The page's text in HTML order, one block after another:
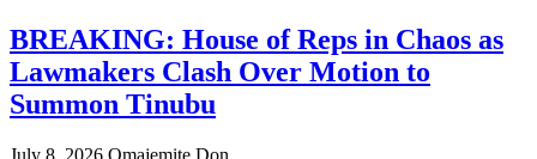
BREAKING: House of Reps in Chaos as
Lawmakers Clash Over Motion to
Summon Tinubu
July 8, 2026 Omajemite Don